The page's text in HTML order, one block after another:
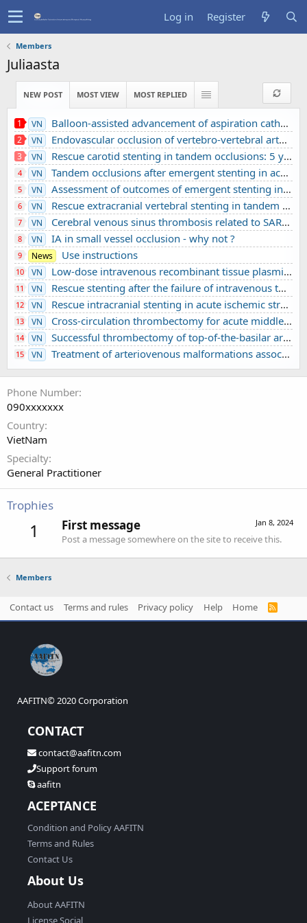
Log in Register
Members
Juliaasta
NEW POST MOST VIEW MOST REPLIED
1 VN Balloon-assisted advancement of aspiration catheters across underlying intracranial stenosis during mechanical thrombectomy: a technical note
2 VN Endovascular occlusion of vertebro-vertebral arteriovenous fistula using detachable balloons: A case report
3 VN Rescue carotid stenting in tandem occlusions: 5 years’ experience from a comprehensive stroke center
4 VN Tandem occlusions after emergent stenting in acute ischemic stroke: A retrospective cohort study from a comprehensive stroke center’s experience
5 VN Assessment of outcomes of emergent stenting in vertebrobasilar occlusion stroke: a single experience in a comprehensive stroke centre
6 VN Rescue extracranial vertebral stenting in tandem occlusions: A preliminary Vietnamese study
7 VN Cerebral venous sinus thrombosis related to SARS-CoV-2 infection in a pediatric patient: A case report
8 VN IA in small vessel occlusion - why not ?
9 News Use instructions
10 VN Low-dose intravenous recombinant tissue plasminogen activator in acute ischemic stroke without large vessel occlusion screened by 3T MRI
11 VN Rescue stenting after the failure of intravenous thrombolysis and bridging thrombolysis: an initial Vietnamese report
12 VN Rescue intracranial stenting in acute ischemic stroke: a preliminary Vietnamese study
13 VN Cross-circulation thrombectomy for acute middle cerebral artery occlusion through a posterior communicating artery: a case report
14 VN Successful thrombectomy of top-of-the-basilar artery occlusion - difficult to detect in clinical practice: A case report
15 VN Treatment of arteriovenous malformations associated with ruptured intracranial aneurysm
Phone Number
090xxxxxxx
Country
VietNam
Specialty
General Practitioner
Trophies
1 Jan 8, 2024
First message
Post a message somewhere on the site to receive this.
Members
Contact us Terms and rules Privacy policy Help Home
R
AAFITN© 2020 Corporation
CONTACT
contact@aafitn.com
Support forum
aafitn
ACEPTANCE
Condition and Policy AAFITN
Terms and Rules
Contact Us
About Us
About AAFITN
License Social